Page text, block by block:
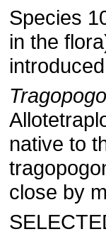
Species
in the
native to
close by